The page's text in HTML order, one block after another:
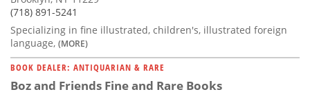
(718) 891-5241
Specializing in fine illustrated, children's, illustrated foreign
language, (MORE)
BOOK DEALER: ANTIQUARIAN & RARE
Boz and Friends Fine and Rare Books